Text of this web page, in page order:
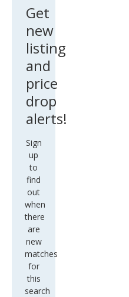
Get
new
listing
and
price
drop
alerts!
Sign
up
to
find
out
when
there
are
new
matches
for
this
search